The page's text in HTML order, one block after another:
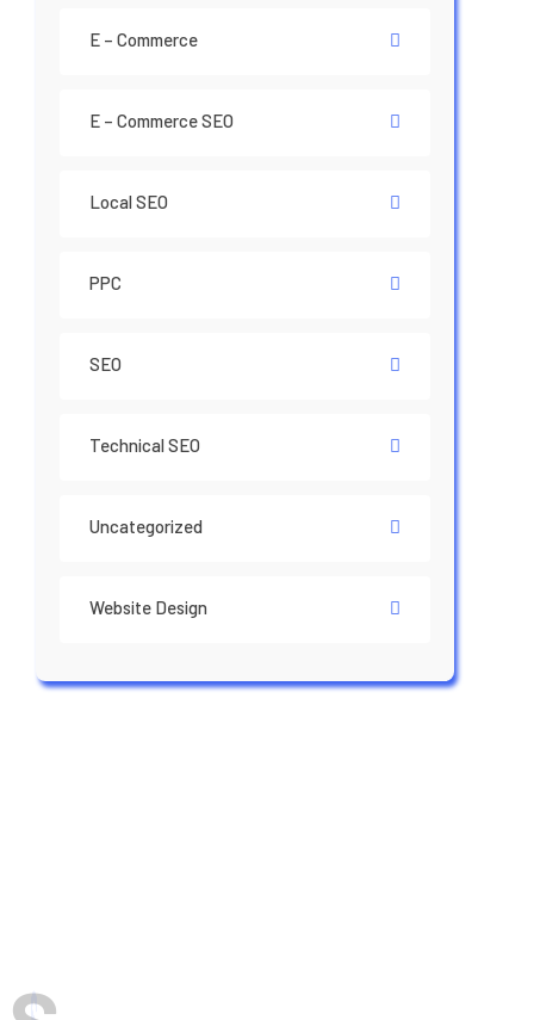
E – Commerce
E – Commerce SEO
Local SEO
PPC
SEO
Technical SEO
Uncategorized
Website Design